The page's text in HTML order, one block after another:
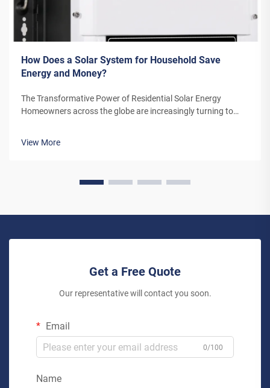
How Does a Solar System for Household Save
Energy and Money?
The Transformative Power of Residential Solar Energy
Homeowners across the globe are increasingly turning to
energy solution. A solar system for household use represents
View More
Get a Free Quote
Our representative will contact you soon.
Email
0/100
Name